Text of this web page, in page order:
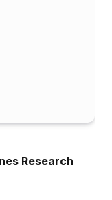
Research